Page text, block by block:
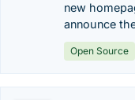
new
announce
Open Source